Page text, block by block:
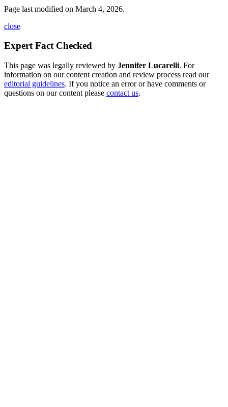
Page last modified on March 4, 2026.
close
Expert Fact Checked
This page was legally reviewed by Jennifer Lucarelli. For
information on our content creation and review process read our
editorial guidelines. If you notice an error or have comments or
questions on our content please contact us.